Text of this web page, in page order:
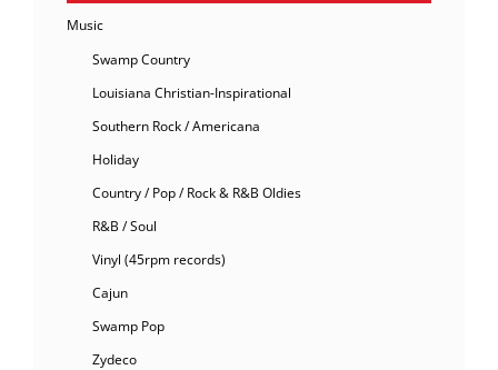
Music
Swamp Country
Louisiana Christian-Inspirational
Southern Rock / Americana
Holiday
Country / Pop / Rock & R&B Oldies
R&B / Soul
Vinyl (45rpm records)
Cajun
Swamp Pop
Zydeco